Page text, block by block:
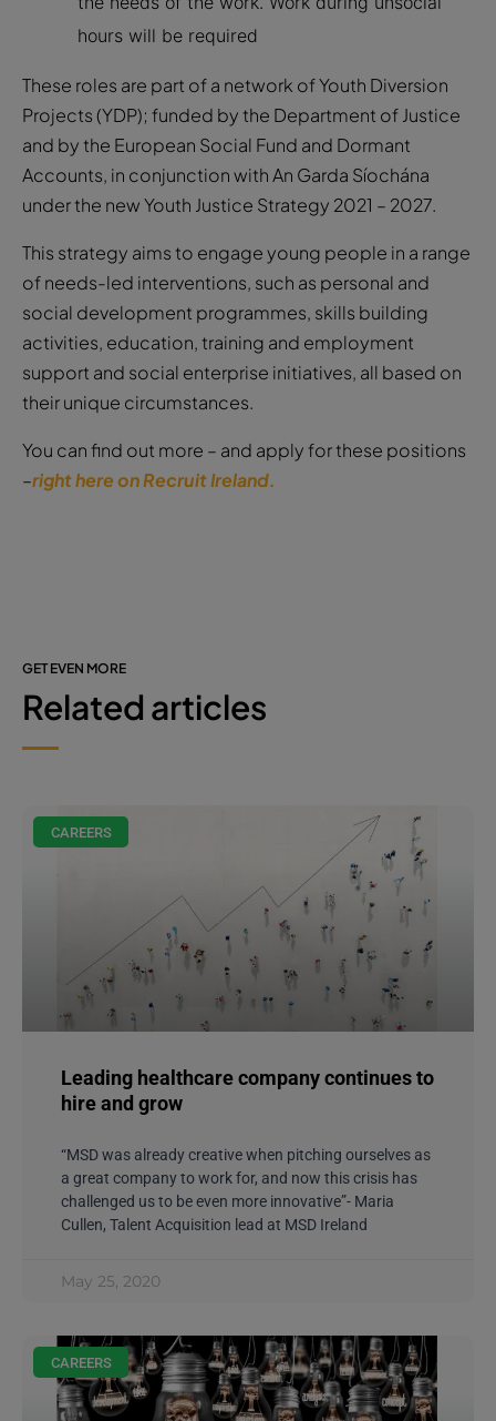
hours will be required
These roles are part of a network of Youth Diversion
Projects (YDP); funded by the Department of Justice
and by the European Social Fund and Dormant
Accounts, in conjunction with An Garda Síochána
under the new Youth Justice Strategy 2021 – 2027.
This strategy aims to engage young people in a range
of needs-led interventions, such as personal and
social development programmes, skills building
activities, education, training and employment
support and social enterprise initiatives, all based on
their unique circumstances.
You can find out more – and apply for these positions
–right here on Recruit Ireland.
GET EVEN MORE
Related articles
CAREERS
Leading healthcare company continues to
hire and grow
“MSD was already creative when pitching ourselves as
a great company to work for, and now this crisis has
challenged us to be even more innovative”- Maria
Cullen, Talent Acquisition lead at MSD Ireland
May 25, 2020
CAREERS